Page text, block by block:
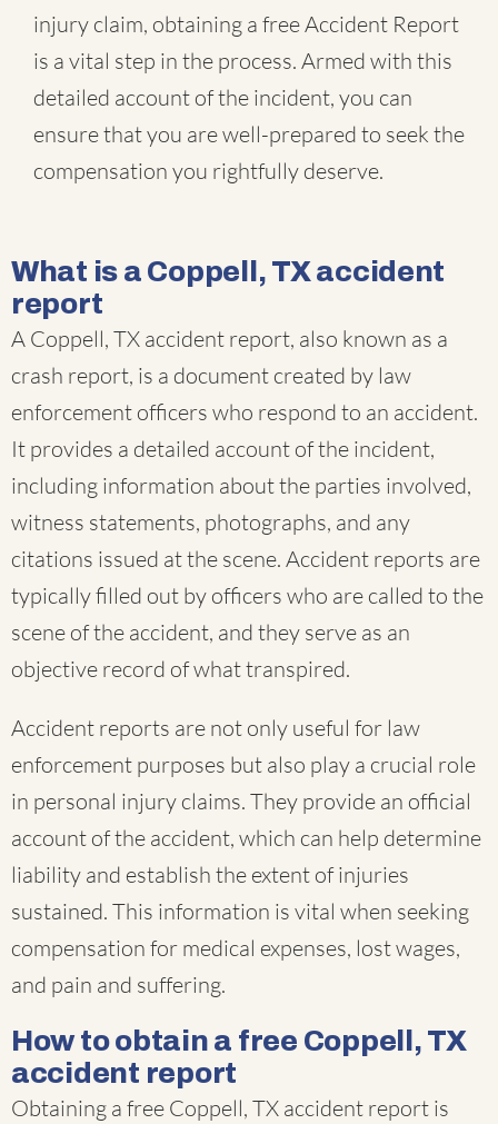
injury claim, obtaining a free Accident Report
is a vital step in the process. Armed with this
detailed account of the incident, you can
ensure that you are well-prepared to seek the
compensation you rightfully deserve.
What is a Coppell, TX accident
report
A Coppell, TX accident report, also known as a
crash report, is a document created by law
enforcement officers who respond to an accident.
It provides a detailed account of the incident,
including information about the parties involved,
witness statements, photographs, and any
citations issued at the scene. Accident reports are
typically filled out by officers who are called to the
scene of the accident, and they serve as an
objective record of what transpired.
Accident reports are not only useful for law
enforcement purposes but also play a crucial role
in personal injury claims. They provide an official
account of the accident, which can help determine
liability and establish the extent of injuries
sustained. This information is vital when seeking
compensation for medical expenses, lost wages,
and pain and suffering.
How to obtain a free Coppell, TX
accident report
Obtaining a free Coppell, TX accident report is